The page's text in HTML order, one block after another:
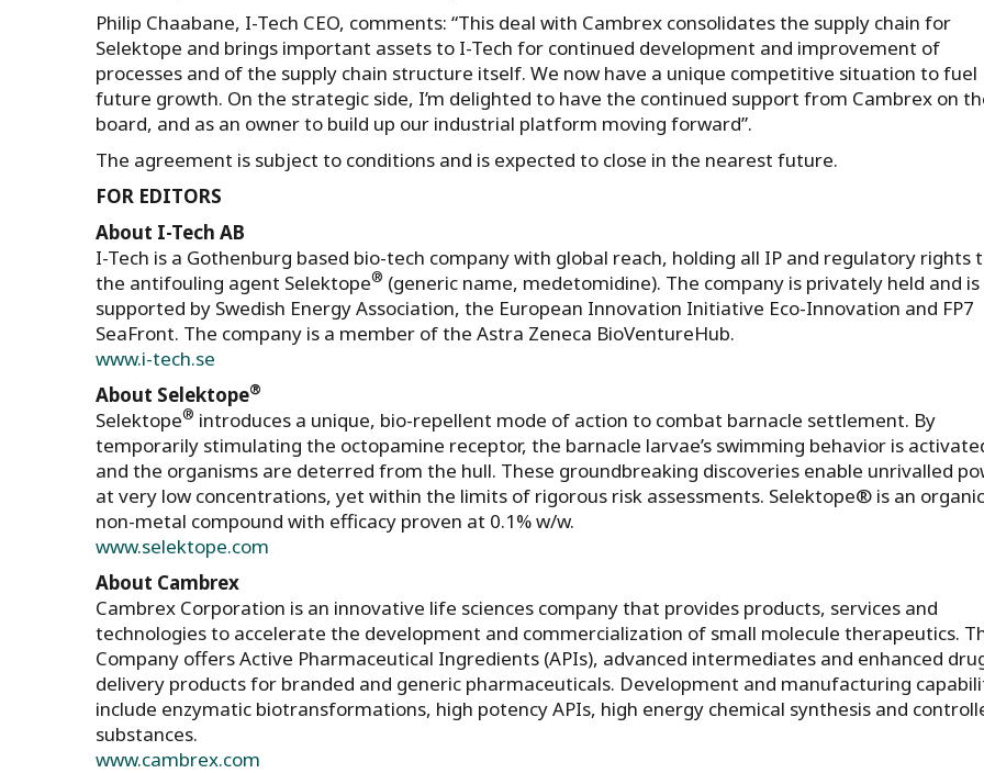
Philip Chaabane, I-Tech CEO, comments: “This deal with Cambrex consolidates the supply chain for
Selektope and brings important assets to I-Tech for continued development and improvement of
processes and of the supply chain structure itself. We now have a unique competitive situation to fuel
future growth. On the strategic side, I’m delighted to have the continued support from Cambrex on
board, and as an owner to build up our industrial platform moving forward”.
The agreement is subject to conditions and is expected to close in the nearest future.
FOR EDITORS
About I-Tech AB
I-Tech is a Gothenburg based bio-tech company with global reach, holding all IP and regulatory rights
the antifouling agent Selektope® (generic name, medetomidine). The company is privately held and is
supported by Swedish Energy Association, the European Innovation Initiative Eco-Innovation and FP7
SeaFront. The company is a member of the Astra Zeneca BioVentureHub.
www.i-tech.se
About Selektope®
Selektope® introduces a unique, bio-repellent mode of action to combat barnacle settlement. By
temporarily stimulating the octopamine receptor, the barnacle larvae’s swimming behavior is
and the organisms are deterred from the hull. These groundbreaking discoveries enable unrivalled
at very low concentrations, yet within the limits of rigorous risk assessments. Selektope® is an
non-metal compound with efficacy proven at 0.1% w/w.
www.selektope.com
About Cambrex
Cambrex Corporation is an innovative life sciences company that provides products, services and
technologies to accelerate the development and commercialization of small molecule therapeutics.
Company offers Active Pharmaceutical Ingredients (APIs), advanced intermediates and enhanced
delivery products for branded and generic pharmaceuticals. Development and manufacturing
include enzymatic biotransformations, high potency APIs, high energy chemical synthesis and
substances.
www.cambrex.com